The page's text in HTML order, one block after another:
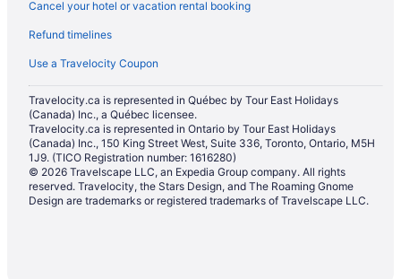
Pet Friendly Hotels in Ogunquit
Ogunquit Hotels
Motels in Ogunquit
Condos in Ogunquit - Wells
Cottages in Ogunquit - Wells
Hotels with Hot Tubs in Ogunquit - Wells
Pet Friendly Hotels in Ogunquit - Wells
Spa Resorts & in Ogunquit - Wells
Cancel your hotel or vacation rental booking
Refund timelines
Use a Travelocity Coupon
Travelocity.ca is represented in Québec by Tour East Holidays
(Canada) Inc., a Québec licensee.
Travelocity.ca is represented in Ontario by Tour East Holidays
(Canada) Inc., 150 King Street West, Suite 336, Toronto, Ontario, M5H
1J9. (TICO Registration number: 1616280)
© 2026 Travelscape LLC, an Expedia Group company. All rights
reserved. Travelocity, the Stars Design, and The Roaming Gnome
Design are trademarks or registered trademarks of Travelscape LLC.